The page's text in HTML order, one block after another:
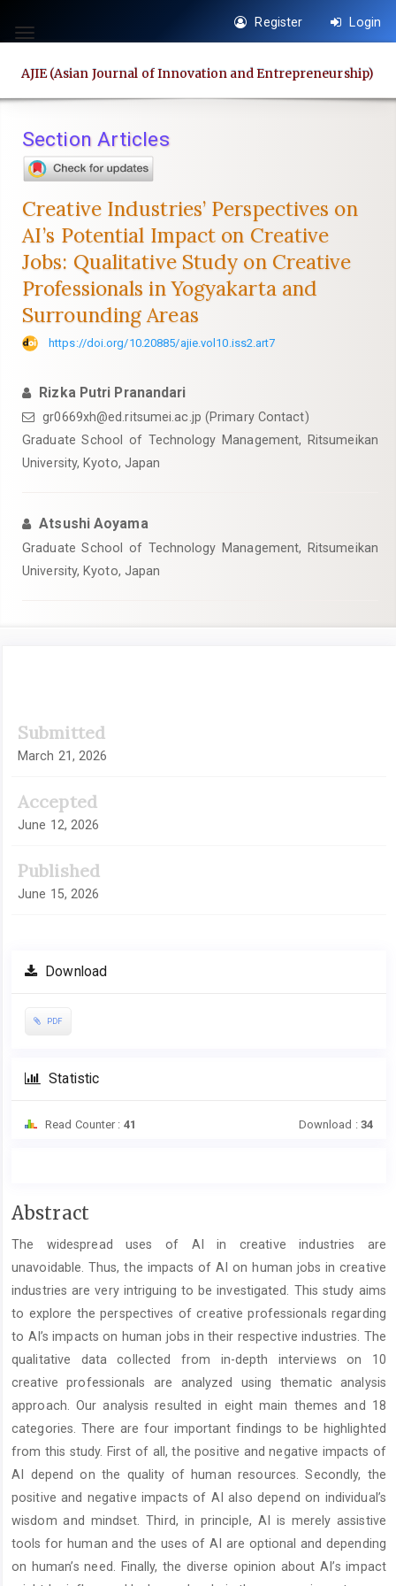
jump
page
content
Navigation
Main
Sidebar
Toggle
Register Login
AJIE (Asian Journal of Innovation and Entrepreneurship)
Section Articles
Creative Industries’ Perspectives on
AI’s Potential Impact on Creative
Jobs: Qualitative Study on Creative
Professionals in Yogyakarta and
Surrounding Areas
https://doi.org/10.20885/ajie.vol10.iss2.art7
Rizka Putri Pranandari
gr0669xh@ed.ritsumei.ac.jp (Primary Contact)
Graduate School of Technology Management, Ritsumeikan
University, Kyoto, Japan
Atsushi Aoyama
Graduate School of Technology Management, Ritsumeikan
University, Kyoto, Japan
Sidebar
Submitted
March 21, 2026
Accepted
June 12, 2026
Published
June 15, 2026
Download
PDF
Statistic
Read Counter : 41 Download : 34
Main
Content
Abstract
The widespread uses of AI in creative industries are
unavoidable. Thus, the impacts of AI on human jobs in creative
industries are very intriguing to be investigated. This study aims
to explore the perspectives of creative professionals regarding
to AI’s impacts on human jobs in their respective industries. The
qualitative data collected from in-depth interviews on 10
creative professionals are analyzed using thematic analysis
approach. Our analysis resulted in eight main themes and 18
categories. There are four important findings to be highlighted
from this study. First of all, the positive and negative impacts of
AI depend on the quality of human resources. Secondly, the
positive and negative impacts of AI also depend on individual’s
wisdom and mindset. Third, in principle, AI is merely assistive
tools for human and the uses of AI are optional and depending
on human’s need. Finally, the diverse opinion about AI’s impact